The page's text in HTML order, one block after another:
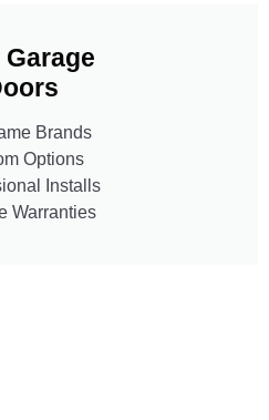
Garage
Brands
Options
Installs
Warranties